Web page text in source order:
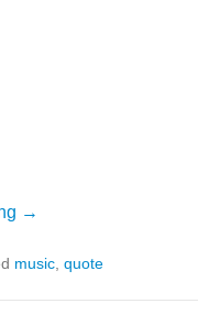
→
music quote